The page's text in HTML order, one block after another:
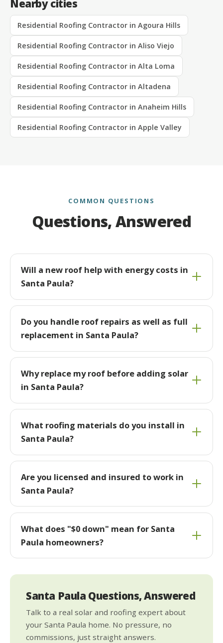
Nearby cities
Residential Roofing Contractor in Agoura Hills
Residential Roofing Contractor in Aliso Viejo
Residential Roofing Contractor in Alta Loma
Residential Roofing Contractor in Altadena
Residential Roofing Contractor in Anaheim Hills
Residential Roofing Contractor in Apple Valley
COMMON QUESTIONS
Questions, Answered
Will a new roof help with energy costs in
Santa Paula?
Do you handle roof repairs as well as full
replacement in Santa Paula?
Why replace my roof before adding solar
in Santa Paula?
What roofing materials do you install in
Santa Paula?
Are you licensed and insured to work in
Santa Paula?
What does "$0 down" mean for Santa
Paula homeowners?
Santa Paula Questions, Answered
Talk to a real solar and roofing expert about
your Santa Paula home. No pressure, no
commissions, just straight answers.